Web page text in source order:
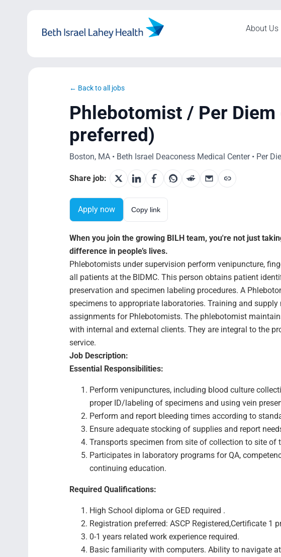
About Us
← Back to all jobs
Phlebotomist / Per Diem
preferred)
Boston, MA • Beth Israel Deaconess Medical Center • Per
Share job:
Apply now Copy link
When you join the growing BILH team, you're not just
difference in people’s lives.
Phlebotomists under supervision perform venipuncture,
all patients at the BIDMC. This person obtains patient
preservation and specimen labeling procedures. A
specimens to appropriate laboratories. Training and
assignments for Phlebotomists. The phlebotomist
with internal and external clients. They are integral to the
service.
Job Description:
Essential Responsibilities:
Perform venipunctures, including blood culture
proper ID/labeling of specimens and using vein
Perform and report bleeding times according to
Ensure adequate stocking of supplies and report
Transports specimen from site of collection to site of
Participates in laboratory programs for QA,
continuing education.
Required Qualifications:
High School diploma or GED required .
Registration preferred: ASCP Registered,Certificate 1
0-1 years related work experience required.
Basic familiarity with computers. Ability to navigate